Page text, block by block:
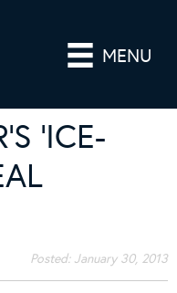
MENU
‘ICE-
Posted: January 30, 2013